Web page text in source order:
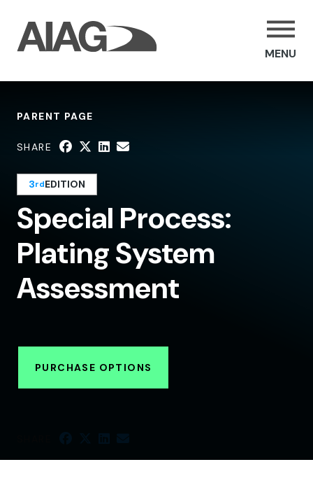
MENU
PARENT PAGE
SHARE
Special Process:
Plating System
Assessment
3rdEDITION
PURCHASE OPTIONS